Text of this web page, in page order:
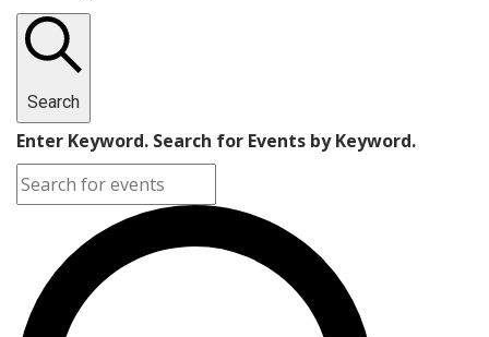
Search
Enter Keyword. Search for Events by Keyword.